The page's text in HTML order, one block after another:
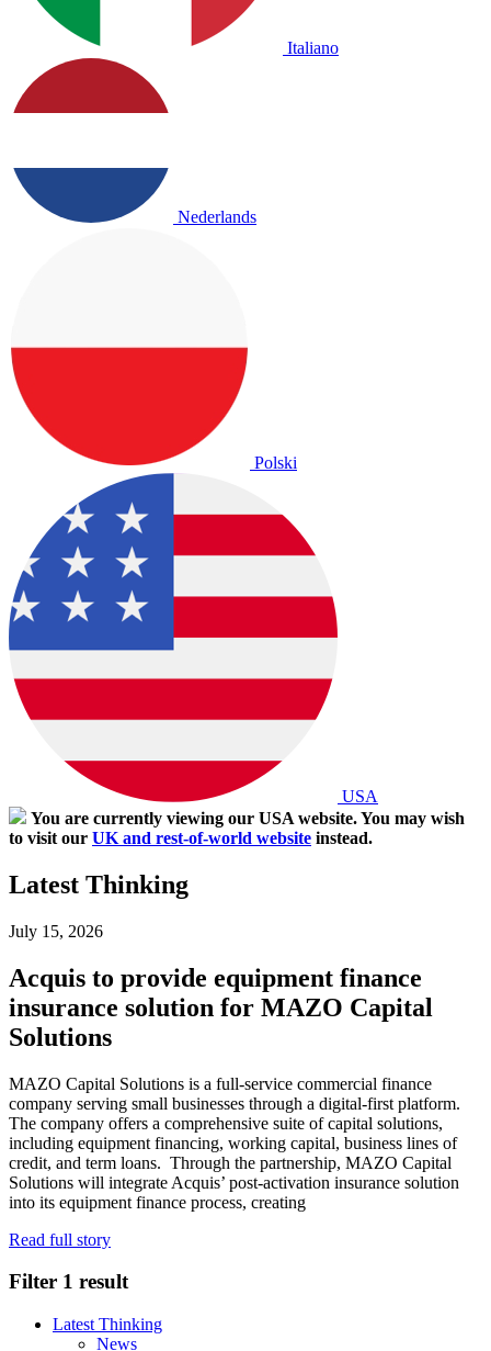
Italiano
Nederlands
Polski
USA
You are currently viewing our USA website. You may wish
to visit our UK and rest-of-world website instead.
Latest Thinking
July 15, 2026
Acquis to provide equipment finance
insurance solution for MAZO Capital
Solutions
MAZO Capital Solutions is a full-service commercial finance
company serving small businesses through a digital-first platform.
The company offers a comprehensive suite of capital solutions,
including equipment financing, working capital, business lines of
credit, and term loans. Through the partnership, MAZO Capital
Solutions will integrate Acquis’ post-activation insurance solution
into its equipment finance process, creating
Read full story
Filter 1 result
Latest Thinking
News